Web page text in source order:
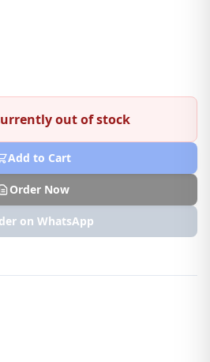
out of stock
Add to Cart
Order Now
on WhatsApp